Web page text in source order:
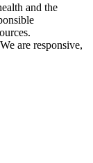
and the
are responsive,